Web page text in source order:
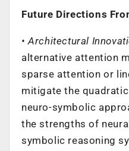
Future Directions
• Architectural
alternative attention
sparse attention or
mitigate the
neuro-symbolic
the strengths of
symbolic reasoning